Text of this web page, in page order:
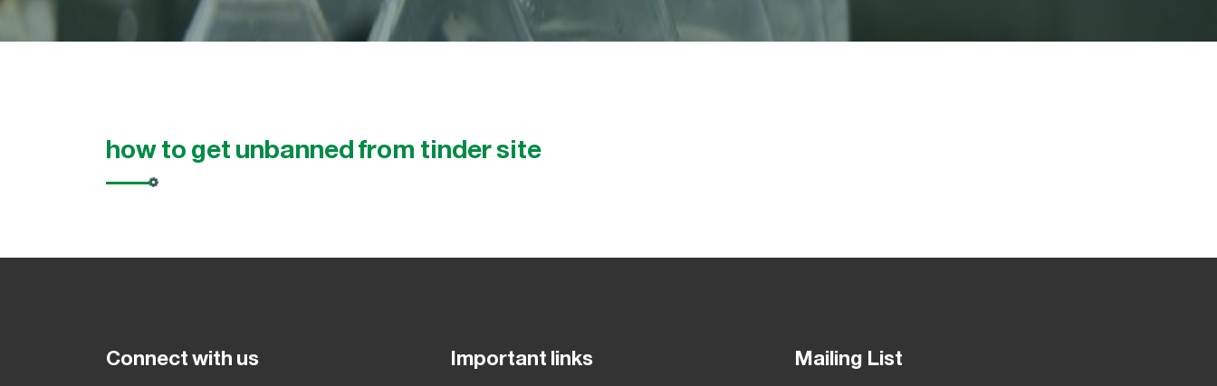
how to get unbanned from tinder site
Connect with us Important links Mailing List